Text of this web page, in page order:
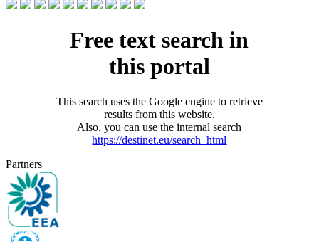
Free text search in
this portal
This search uses the Google engine to retrieve
results from this website.
Also, you can use the internal search
https://destinet.eu/search_html
Partners